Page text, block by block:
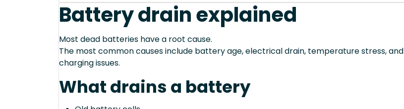
Battery drain explained
Most dead batteries have a root cause.
The most common causes include battery age, electrical drain, temperature stress, and
charging issues.
What drains a battery